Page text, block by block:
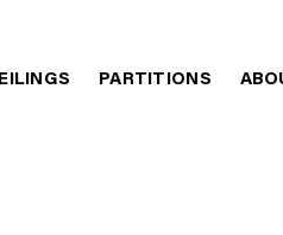
PARTITIONS